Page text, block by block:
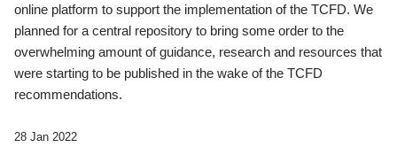
online platform to support the implementation of the TCFD. We
planned for a central repository to bring some order to the
overwhelming amount of guidance, research and resources that
were starting to be published in the wake of the TCFD
recommendations.
28 Jan 2022